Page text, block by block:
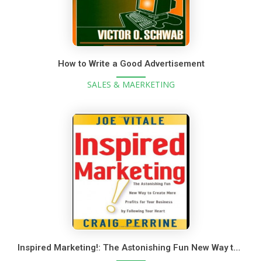
How to Write a Good Advertisement
SALES & MAERKETING
Inspired Marketing!: The Astonishing Fun New Way to Create More Profits for Your Business by Following Your Heart